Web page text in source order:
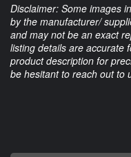
Disclaimer: Some images
by the manufacturer/
and may not be an exact
listing details are accurate
product description for
be hesitant to reach out to